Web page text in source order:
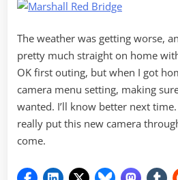
The weather was getting worse,
pretty much straight on home
OK first outing, but when I got
camera menu setting, making
wanted. I’ll know better next
really put this new camera
come.